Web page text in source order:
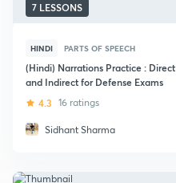
7 LESSONS
HINDI PARTS OF SPEECH
(Hindi) Narrations Practice : Direct
and Indirect for Defense Exams
4.3 16 ratings
Sidhant Sharma